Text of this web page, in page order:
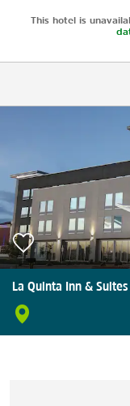
This hotel is
La Quinta Inn &